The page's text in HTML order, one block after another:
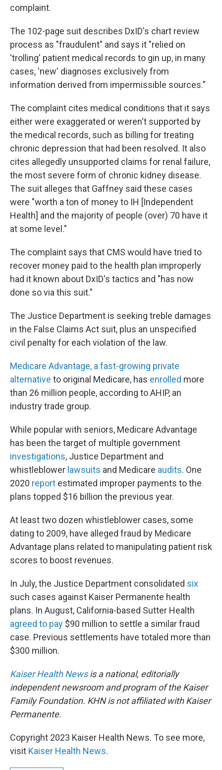
complaint.
The 102-page suit describes DxID's chart review
process as "fraudulent" and says it "relied on
'trolling' patient medical records to gin up, in many
cases, 'new' diagnoses exclusively from
information derived from impermissible sources."
The complaint cites medical conditions that it says
either were exaggerated or weren't supported by
the medical records, such as billing for treating
chronic depression that had been resolved. It also
cites allegedly unsupported claims for renal failure,
the most severe form of chronic kidney disease.
The suit alleges that Gaffney said these cases
were "worth a ton of money to IH [Independent
Health] and the majority of people (over) 70 have it
at some level."
The complaint says that CMS would have tried to
recover money paid to the health plan improperly
had it known about DxID's tactics and "has now
done so via this suit."
The Justice Department is seeking treble damages
in the False Claims Act suit, plus an unspecified
civil penalty for each violation of the law.
Medicare Advantage, a fast-growing private
alternative to original Medicare, has enrolled more
than 26 million people, according to AHIP, an
industry trade group.
While popular with seniors, Medicare Advantage
has been the target of multiple government
investigations, Justice Department and
whistleblower lawsuits and Medicare audits. One
2020 report estimated improper payments to the
plans topped $16 billion the previous year.
At least two dozen whistleblower cases, some
dating to 2009, have alleged fraud by Medicare
Advantage plans related to manipulating patient risk
scores to boost revenues.
In July, the Justice Department consolidated six
such cases against Kaiser Permanente health
plans. In August, California-based Sutter Health
agreed to pay $90 million to settle a similar fraud
case. Previous settlements have totaled more than
$300 million.
Kaiser Health Newsis a national, editorially
independent newsroom and program of the Kaiser
Family Foundation. KHN is not affiliated with Kaiser
Permanente.
Copyright 2023 Kaiser Health News. To see more,
visit Kaiser Health News.